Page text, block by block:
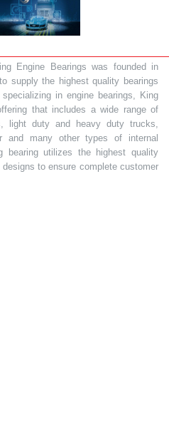
Engine Bearings was founded in
supply the highest quality bearings
in engine bearings, King
that includes a wide range of
light duty and heavy duty trucks,
and many other types of internal
bearing utilizes the highest quality
to ensure complete customer